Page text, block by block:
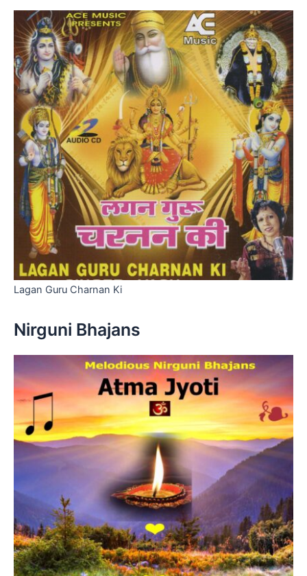
Lagan Guru Charnan Ki
Nirguni Bhajans